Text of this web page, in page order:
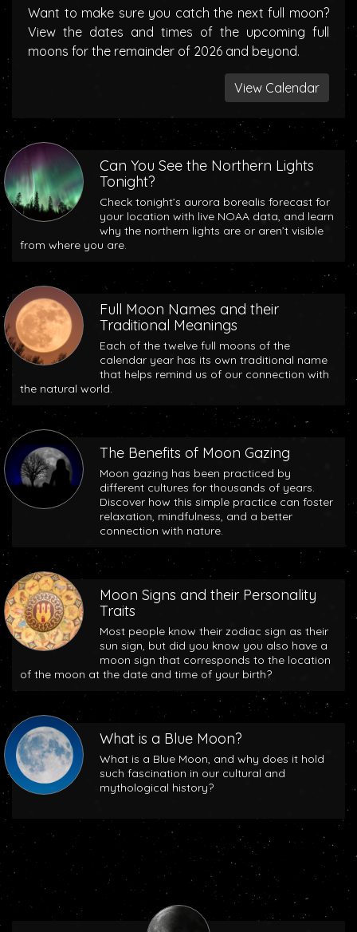
Want to make sure you catch the next full moon?
View the dates and times of the upcoming full
moons for the remainder of 2026 and beyond.
View Calendar
Can You See the Northern Lights
Tonight?
Check tonight’s aurora borealis forecast for
your location with live NOAA data, and learn
why the northern lights are or aren’t visible
from where you are.
Full Moon Names and their
Traditional Meanings
Each of the twelve full moons of the
calendar year has its own traditional name
that helps remind us of our connection with
the natural world.
The Benefits of Moon Gazing
Moon gazing has been practiced by
different cultures for thousands of years.
Discover how this simple practice can foster
relaxation, mindfulness, and a better
connection with nature.
Moon Signs and their Personality
Traits
Most people know their zodiac sign as their
sun sign, but did you know you also have a
moon sign that corresponds to the location
of the moon at the date and time of your birth?
What is a Blue Moon?
What is a Blue Moon, and why does it hold
such fascination in our cultural and
mythological history?